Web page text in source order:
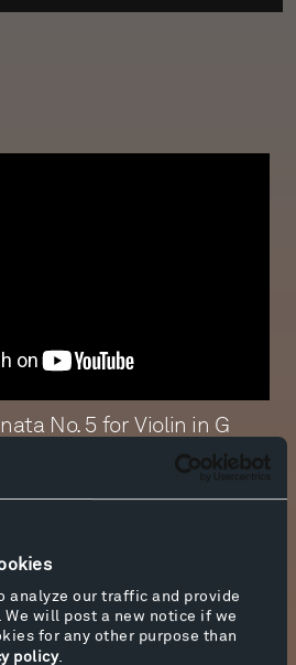
analyze our traffic and provide
will post a new notice if we
for any other purpose than
policy.
No. 5 for Violin in G
Hagen
by Tippet Rise Art Center.
in 8K.
/ Editor /